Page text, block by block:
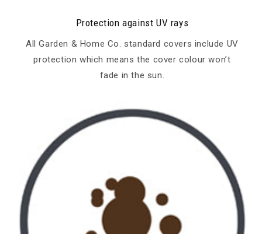
Protection against UV rays
All Garden & Home Co. standard covers include UV
protection which means the cover colour won’t
fade in the sun.